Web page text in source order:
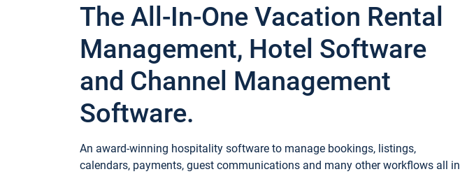
The All-In-One Vacation Rental
Management, Hotel Software
and Channel Management
Software.
An award-winning hospitality software to manage bookings, listings,
calendars, payments, guest communications and many other workflows all in